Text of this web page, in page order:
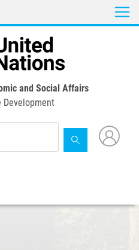
content
and Social Affairs
Development